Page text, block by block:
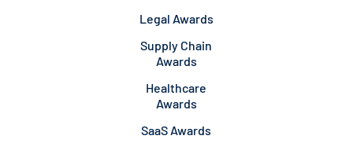
Legal Awards
Supply Chain
Awards
Healthcare
Awards
SaaS Awards